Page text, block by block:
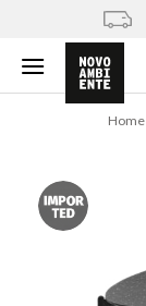
content
Home